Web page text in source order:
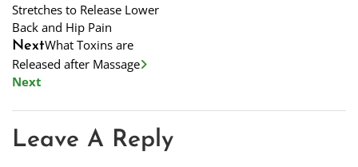
Stretches to Release Lower
Back and Hip Pain
NextWhat Toxins are
Released after Massage
Next
Leave A Reply